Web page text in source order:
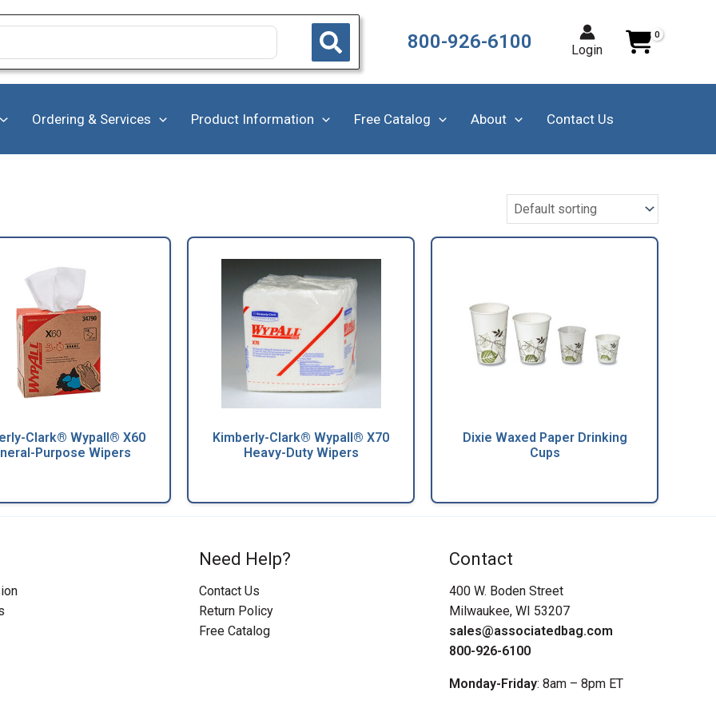
800-926-6100 Login
Ordering & Services Product Information Free Catalog About Contact Us
Clark® Wypall® X60
Purpose Wipers
Kimberly-Clark® Wypall® X70
Heavy-Duty Wipers
Dixie Waxed Paper Drinking
Cups
Need Help?
Contact Us
Return Policy
Free Catalog
Contact
400 W. Boden Street
Milwaukee, WI 53207
sales@associatedbag.com
800-926-6100
Monday-Friday: 8am – 8pm ET